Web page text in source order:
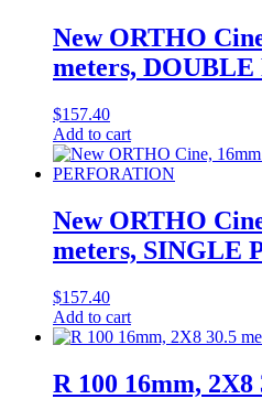
New ORTHO
meters,
$157.40
Add to cart
New ORTHO
meters, SINGLE
$157.40
Add to cart
R 100 16mm, 2X8